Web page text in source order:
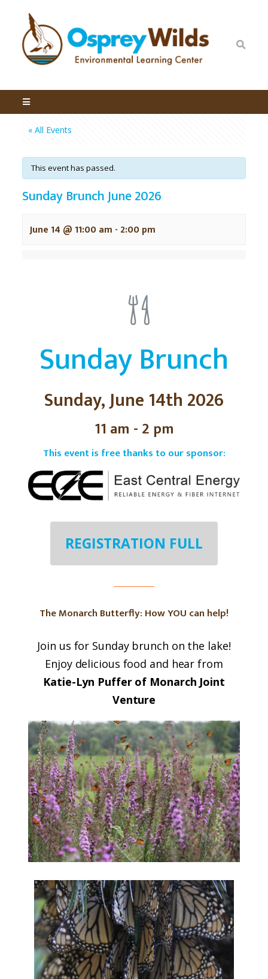
« All Events
This event has passed.
Sunday Brunch June 2026
June 14 @ 11:00 am - 2:00 pm
Sunday Brunch
Sunday, June 14th 2026
11 am - 2 pm
This event is free thanks to our sponsor:
REGISTRATION FULL
The Monarch Butterfly: How YOU can help!
Join us for Sunday brunch on the lake!
Enjoy delicious food and hear from
Katie-Lyn Puffer of Monarch Joint
Venture